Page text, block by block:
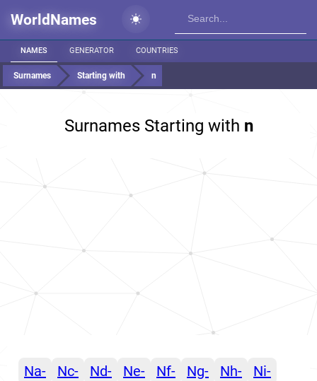
WorldNames
NAMES GENERATOR COUNTRIES
Surnames Starting with n
Surnames Starting with n
Na- Nc- Nd- Ne- Nf- Ng- Nh-
Ni-